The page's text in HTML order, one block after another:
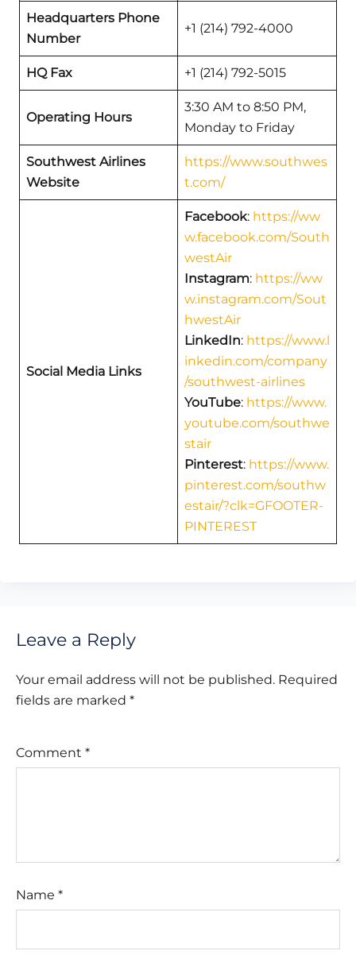
Headquarters Phone
Number
+1 (214) 792-4000
HQ Fax +1 (214) 792-5015
Operating Hours
3:30 AM to 8:50 PM,
Monday to Friday
Southwest Airlines
Website
https://www.southwes
t.com/
Social Media Links
Facebook: https://ww
w.facebook.com/South
westAir
Instagram: https://ww
w.instagram.com/Sout
hwestAir
LinkedIn: https://www.l
inkedin.com/company
/southwest-airlines
YouTube: https://www.
youtube.com/southwe
stair
Pinterest: https://www.
pinterest.com/southw
estair/?clk=GFOOTER-
PINTEREST
Leave a Reply
Your email address will not be published. Required
fields are marked *
Comment *
Name *